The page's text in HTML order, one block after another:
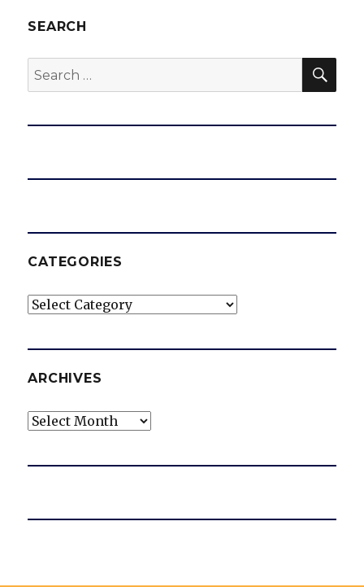
SEARCH
Search
for:
CATEGORIES
Categories
ARCHIVES
Archives